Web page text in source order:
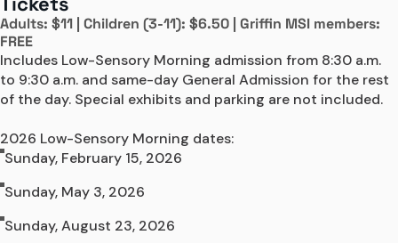
Adults: $11 | Children (3-11): $6.50 | Griffin MSI members:
FREE
Includes Low-Sensory Morning admission from 8:30 a.m.
to 9:30 a.m. and same-day General Admission for the rest
of the day. Special exhibits and parking are not included.
2026 Low-Sensory Morning dates:
Sunday, February 15, 2026
Sunday, May 3, 2026
Sunday, August 23, 2026